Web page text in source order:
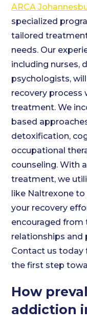
ARCA
specialized
tailored
needs. Our
including nurses,
psychologists,
recovery process
treatment. We
based
detoxification,
occupational
counseling. With
treatment, we
like Naltrexone
your recovery
encouraged
relationships and
Contact us today
the first step
How
addiction